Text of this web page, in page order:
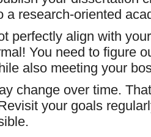
a research-oriented
perfectly align with your
You need to figure
also meeting your
change over time.
your goals